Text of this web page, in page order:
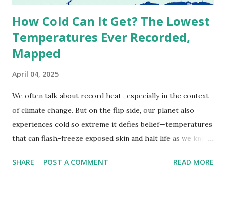
How Cold Can It Get? The Lowest
Temperatures Ever Recorded,
Mapped
April 04, 2025
We often talk about record heat , especially in the context
of climate change. But on the flip side, our planet also
experiences cold so extreme it defies belief—temperatures
that can flash-freeze exposed skin and halt life as we know
snapshots of how Earth's atmosphere behaves under
SHARE POST A COMMENT READ MORE